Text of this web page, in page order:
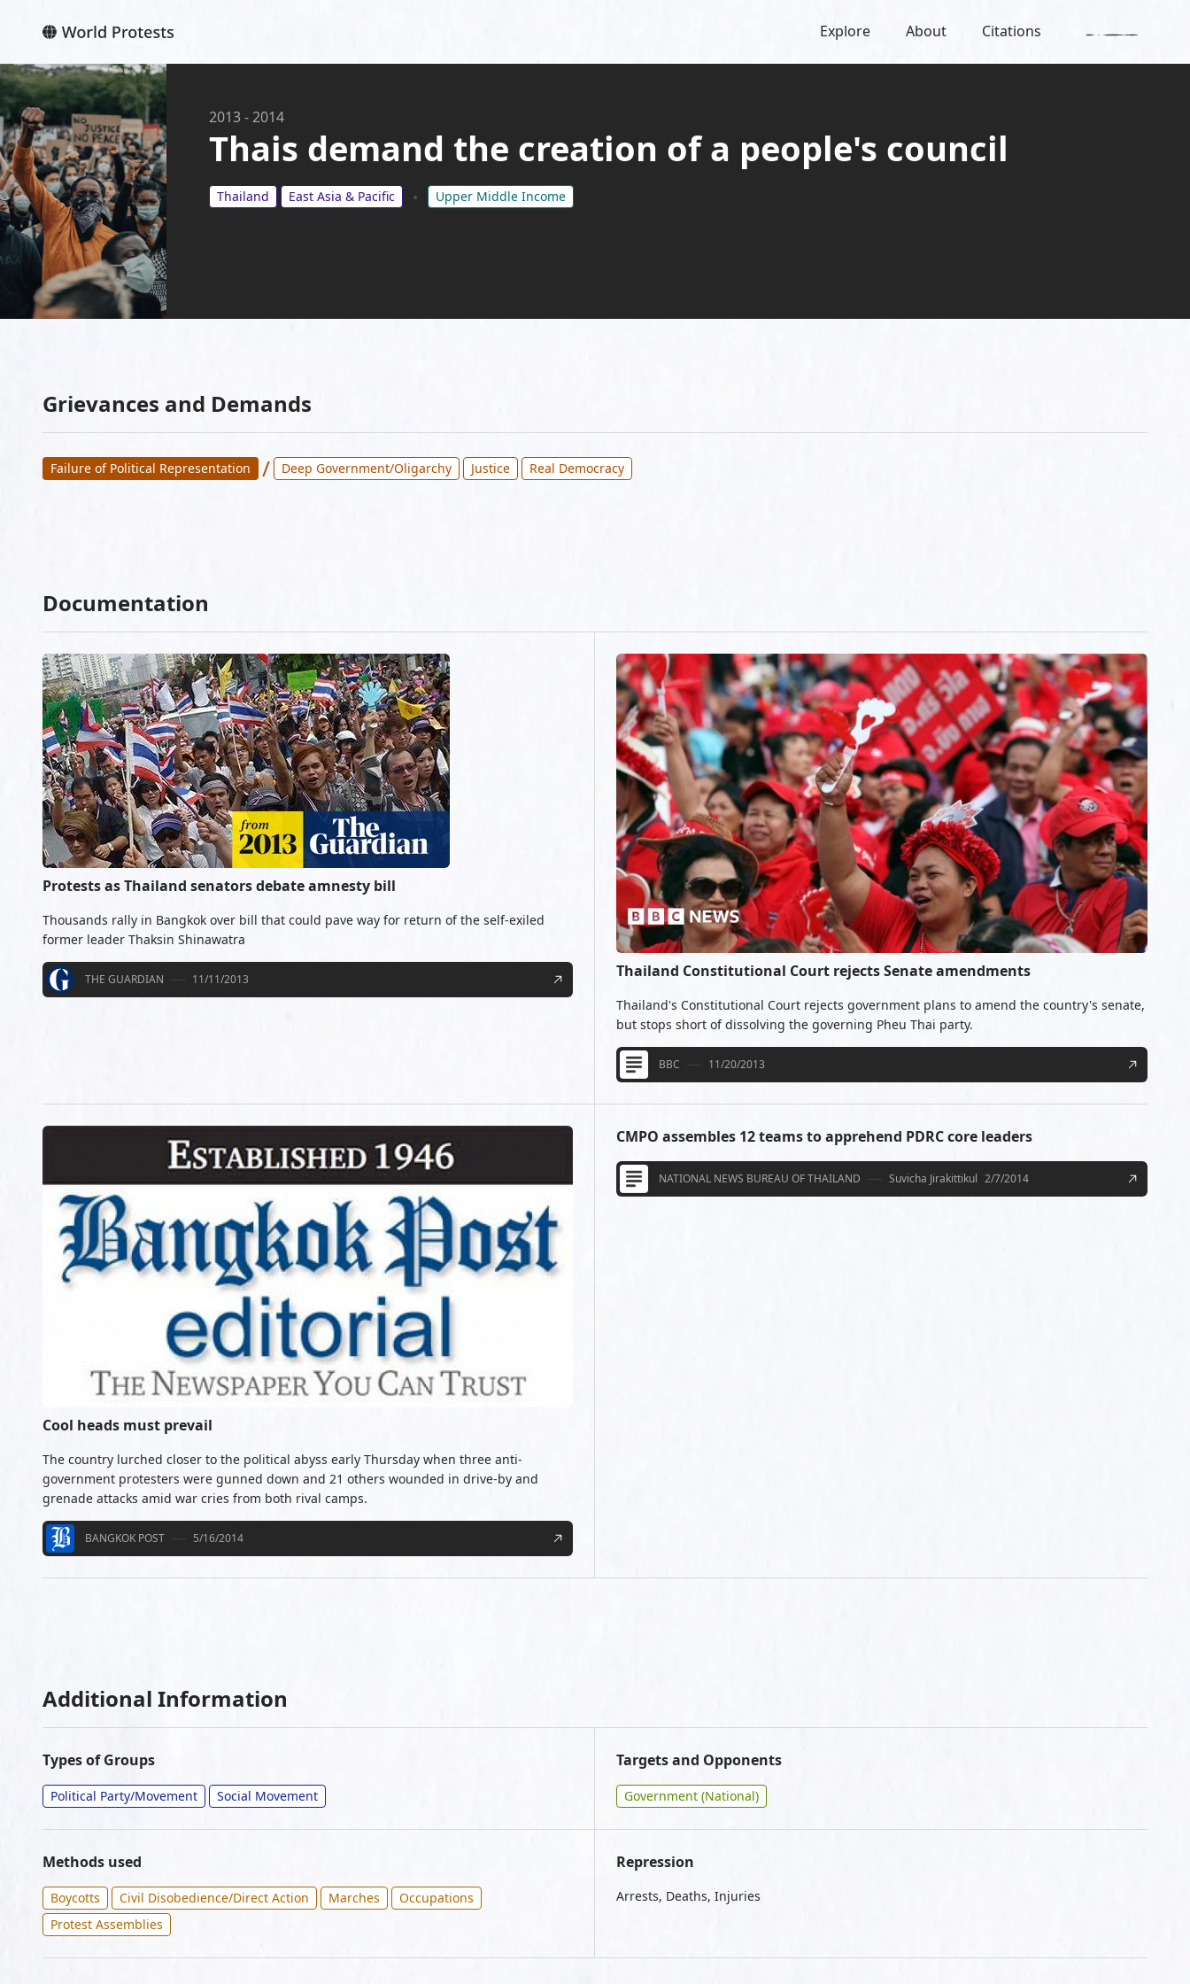
Explore About Citations
2013-2014
Thais demand the creation of a people's council
Thailand East Asia & Pacific Upper Middle Income
Grievances and Demands
Failure of Political Representation / Deep Government/Oligarchy Justice Real Democracy
Documentation
Protests as Thailand senators debate amnesty bill
Thousands rally in Bangkok over bill that could pave way for return of the self-exiled
former leader Thaksin Shinawatra
THE GUARDIAN 11/11/2013 Thailand Constitutional Court rejects Senate amendments
Thailand's Constitutional Court rejects government plans to amend the country's senate,
but stops short of dissolving the governing Pheu Thai party.
BBC 11/20/2013
Cool heads must prevail
The country lurched closer to the political abyss early Thursday when three anti-
government protesters were gunned down and 21 others wounded in drive-by and
grenade attacks amid war cries from both rival camps.
BANGKOK POST 5/16/2014
CMPO assembles 12 teams to apprehend PDRC core leaders
NATIONAL NEWS BUREAU OF THAILAND Suvicha Jirakittikul 2/7/2014
Additional Information
Types of Groups
Political Party/Movement Social Movement
Targets and Opponents
Government (National)
Methods used
Boycotts Civil Disobedience/Direct Action Marches
Occupations
Protest Assemblies
Repression
Arrests, Deaths, Injuries